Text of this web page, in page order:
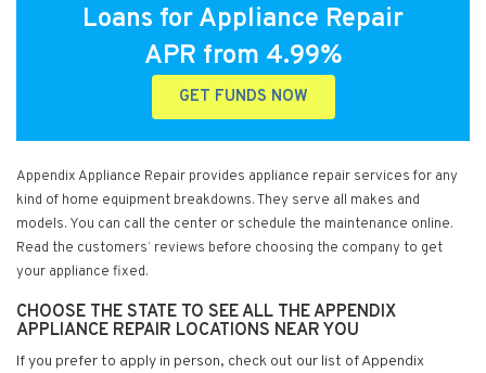
Loans for Appliance Repair
APR from 4.99%
GET FUNDS NOW
Appendix Appliance Repair provides appliance repair services for any
kind of home equipment breakdowns. They serve all makes and
models. You can call the center or schedule the maintenance online.
Read the customers’ reviews before choosing the company to get
your appliance fixed.
CHOOSE THE STATE TO SEE ALL THE APPENDIX
APPLIANCE REPAIR LOCATIONS NEAR YOU
If you prefer to apply in person, check out our list of Appendix